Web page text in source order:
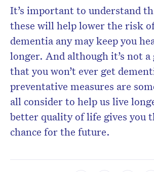
It’s important to understand
these will help lower the risk
dementia any may keep you
longer. And although it’s not a
that you won’t ever get
preventative measures are
all consider to help us live
better quality of life gives you
chance for the future.